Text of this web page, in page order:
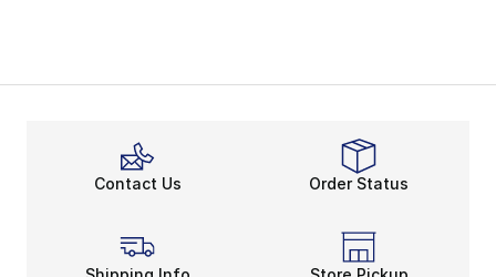
Contact Us Order Status